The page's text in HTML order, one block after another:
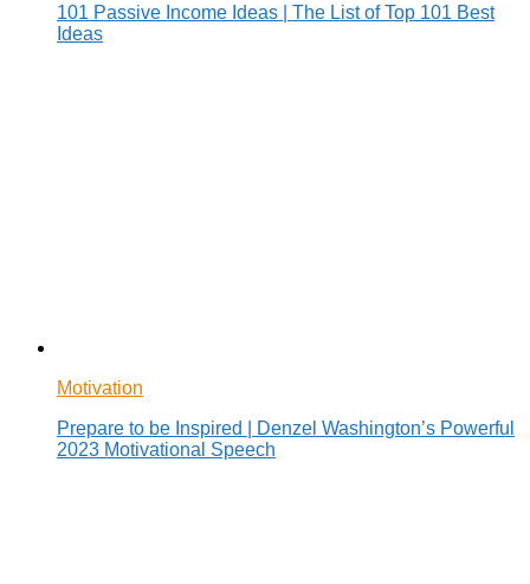
101 Passive Income Ideas | The List of Top 101 Best
Ideas
Motivation
Prepare to be Inspired | Denzel Washington’s Powerful
2023 Motivational Speech